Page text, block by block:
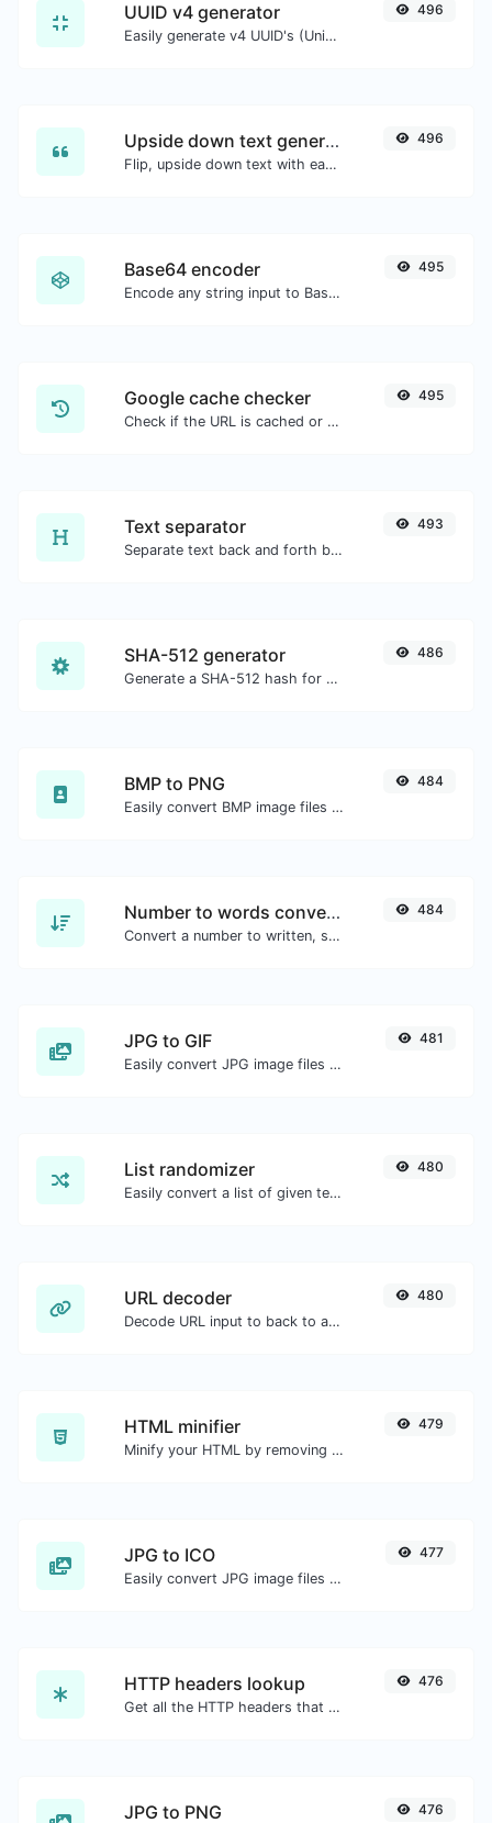
UUID v4 generator
Easily generate v4 UUID's (Universally unique identifier) with the help of our tool.
496
Upside down text generator
Flip, upside down text with ease.
496
Base64 encoder
Encode any string input to Base64.
495
Google cache checker
Check if the URL is cached or not by Google.
495
Text separator
Separate text back and forth by new lines, commas, dots...etc.
493
SHA-512 generator
Generate a SHA-512 hash for any string input.
486
BMP to PNG
Easily convert BMP image files to PNG.
484
Number to words converter
Convert a number to written, spelled out words.
484
JPG to GIF
Easily convert JPG image files to GIF.
481
List randomizer
Easily convert a list of given text into a randomized list.
480
URL decoder
Decode URL input to back to a normal string.
480
HTML minifier
Minify your HTML by removing all the unnecessary characters.
479
JPG to ICO
Easily convert JPG image files to ICO.
477
HTTP headers lookup
Get all the HTTP headers that an URL returns for a typical GET request.
476
JPG to PNG 476